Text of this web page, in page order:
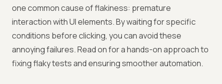
one common cause of flakiness: premature
interaction with UI elements. By waiting for specific
conditions before clicking, you can avoid these
annoying failures. Read on for a hands-on approach to
fixing flaky tests and ensuring smoother automation.